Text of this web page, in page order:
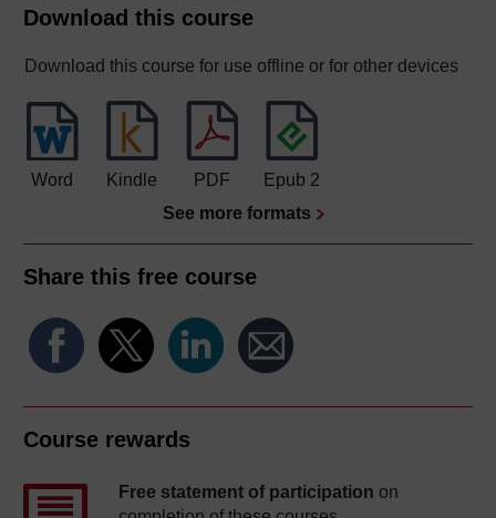
Download this course
Download this course for use offline or for other devices
Word Kindle PDF
Epub 2
See more formats
Share this free course
Course rewards
Free statement of participation on